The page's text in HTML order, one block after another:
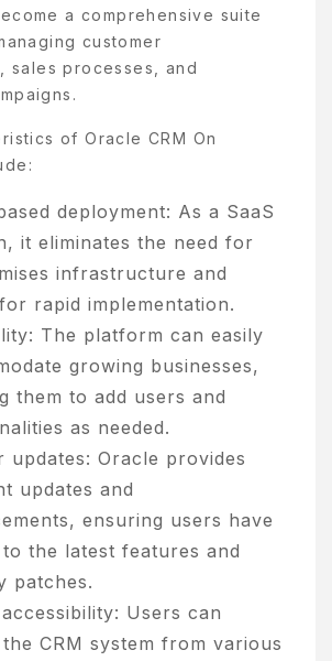
a comprehensive suite
customer
sales processes, and
of Oracle CRM On
deployment: As a SaaS
it eliminates the need for
infrastructure and
rapid implementation.
The platform can easily
growing businesses,
them to add users and
as needed.
updates: Oracle provides
updates and
ensuring users have
the latest features and
patches.
Users can
CRM system from various